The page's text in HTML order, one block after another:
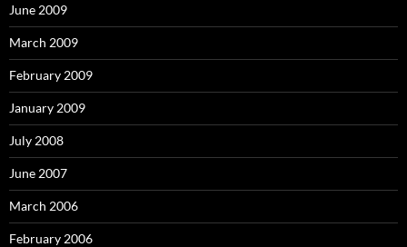
June 2009
March 2009
February 2009
January 2009
July 2008
June 2007
March 2006
February 2006